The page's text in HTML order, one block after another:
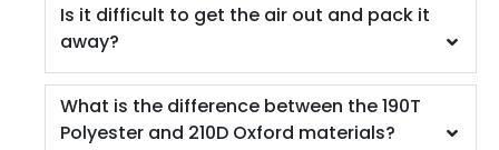
Is it difficult to get the air out and pack it
away?
What is the difference between the 190T
Polyester and 210D Oxford materials?